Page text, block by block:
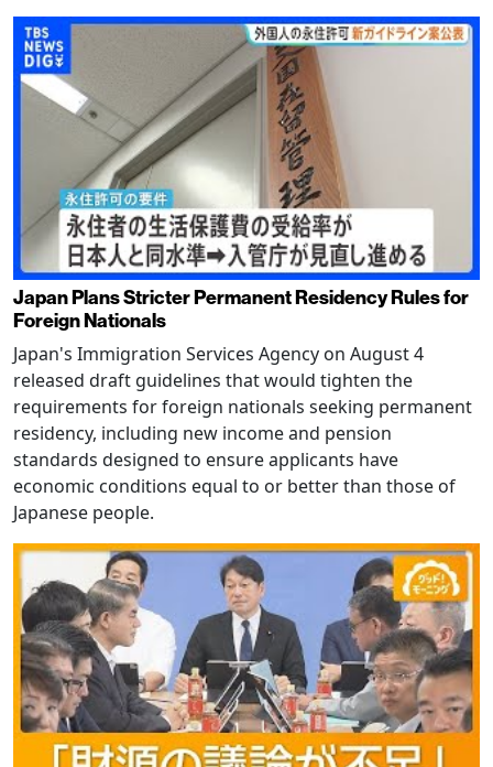
Japan Plans Stricter Permanent Residency Rules for
Foreign Nationals
Japan's Immigration Services Agency on August 4
released draft guidelines that would tighten the
requirements for foreign nationals seeking permanent
residency, including new income and pension
standards designed to ensure applicants have
economic conditions equal to or better than those of
Japanese people.